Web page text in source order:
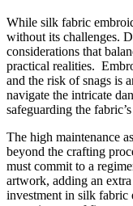
While silk fabric
without its challenges.
considerations that
practical realities.
and the risk of snags is
navigate the intricate
safeguarding the
The high maintenance
beyond the crafting
must commit to a
artwork, adding an
investment in silk